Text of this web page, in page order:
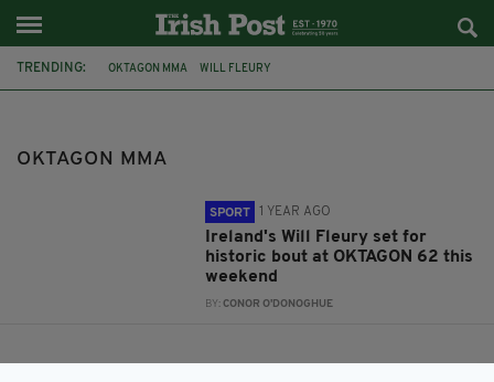
TRENDING: OKTAGON MMA WILL FLEURY
OKTAGON MMA
SPORT 1 YEAR AGO
Ireland's Will Fleury set for
historic bout at OKTAGON 62 this
weekend
BY:CONOR O'DONOGHUE